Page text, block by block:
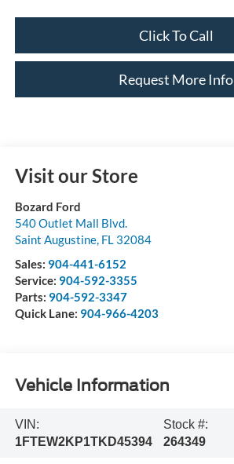
Click To Call
Request More Info
Visit our Store
Bozard Ford
540 Outlet Mall Blvd.
Saint Augustine, FL 32084
Sales: 904-441-6152
Service: 904-592-3355
Parts: 904-592-3347
Quick Lane: 904-966-4203
Vehicle Information
VIN:
1FTEW2KP1TKD45394
Stock #:
264349